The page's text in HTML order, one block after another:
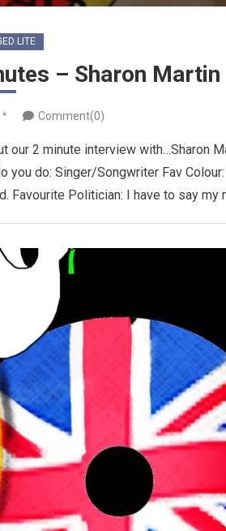
LITE
– Sharon Martin
* Comment(0)
2 minute interview with…Sharon
you do: Singer/Songwriter Fav
Politician: I have to say my